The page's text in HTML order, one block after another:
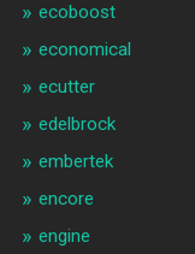
ecoboost
economical
ecutter
edelbrock
embertek
encore
engine